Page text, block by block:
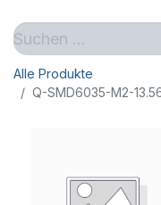
Alle Produkte
Q-SMD6035-M2-